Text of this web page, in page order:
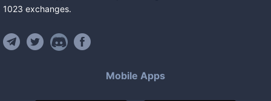
1023 exchanges.
Mobile Apps